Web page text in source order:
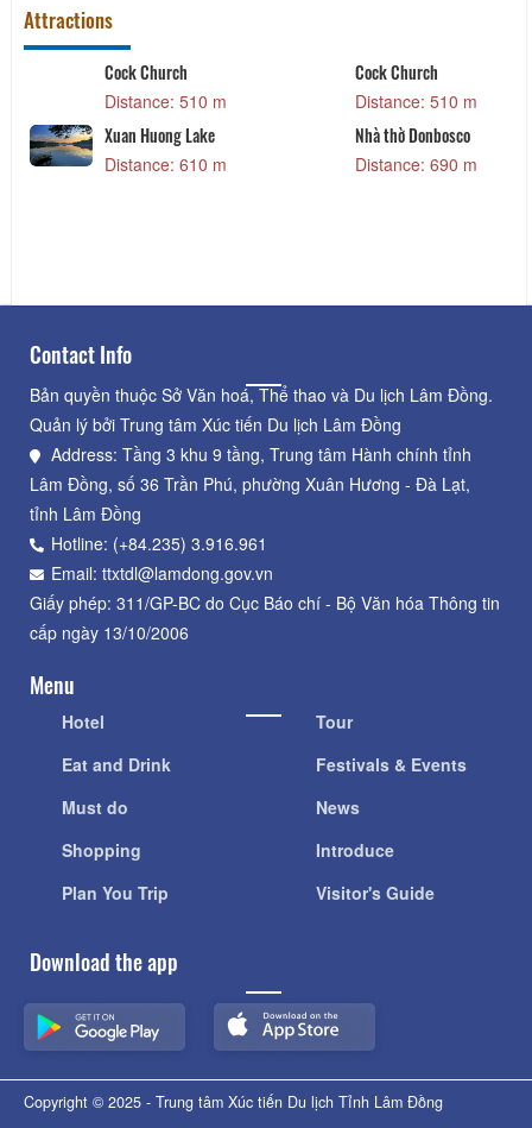
Attractions
Cock Church
Distance: 510 m
Cock Church
Distance: 510 m
Xuan Huong Lake
Distance: 610 m
Nhà thờ Donbosco
Distance: 690 m
Contact Info
Bản quyền thuộc Sở Văn hoá, Thể thao và Du lịch Lâm Đồng.
Quản lý bởi Trung tâm Xúc tiến Du lịch Lâm Đồng
Address: Tầng 3 khu 9 tầng, Trung tâm Hành chính tỉnh
Lâm Đồng, số 36 Trần Phú, phường Xuân Hương - Đà Lạt,
tỉnh Lâm Đồng
Hotline: (+84.235) 3.916.961
Email: ttxtdl@lamdong.gov.vn
Giấy phép: 311/GP-BC do Cục Báo chí - Bộ Văn hóa Thông tin
cấp ngày 13/10/2006
Menu
Hotel
Eat and Drink
Must do
Shopping
Plan You Trip
Tour
Festivals & Events
News
Introduce
Visitor's Guide
Download the app
Copyright © 2025 - Trung tâm Xúc tiến Du lịch Tỉnh Lâm Đồng